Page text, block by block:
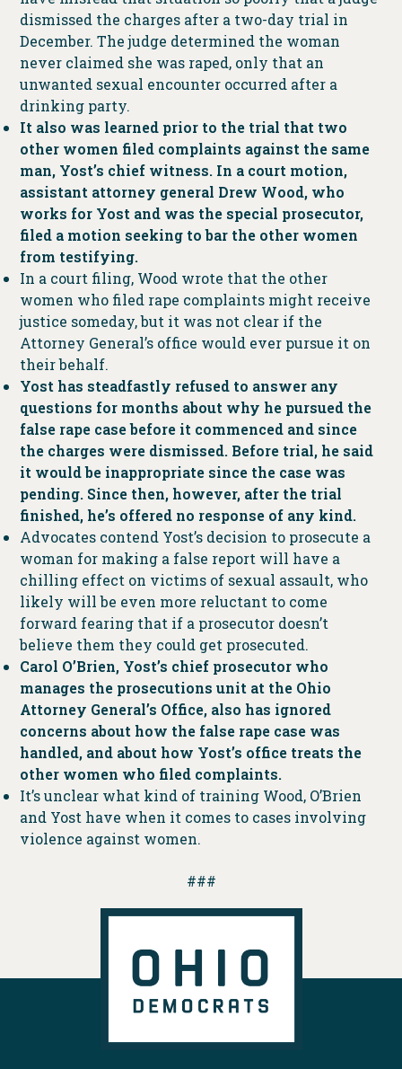
dismissed the charges after a two-day trial in
December. The judge determined the woman
never claimed she was raped, only that an
unwanted sexual encounter occurred after a
drinking party.
It also was learned prior to the trial that two
other women filed complaints against the same
man, Yost’s chief witness. In a court motion,
assistant attorney general Drew Wood, who
works for Yost and was the special prosecutor,
filed a motion seeking to bar the other women
from testifying.
In a court filing, Wood wrote that the other
women who filed rape complaints might receive
justice someday, but it was not clear if the
Attorney General’s office would ever pursue it on
their behalf.
Yost has steadfastly refused to answer any
questions for months about why he pursued the
false rape case before it commenced and since
the charges were dismissed. Before trial, he said
it would be inappropriate since the case was
pending. Since then, however, after the trial
finished, he’s offered no response of any kind.
Advocates contend Yost’s decision to prosecute a
woman for making a false report will have a
chilling effect on victims of sexual assault, who
likely will be even more reluctant to come
forward fearing that if a prosecutor doesn’t
believe them they could get prosecuted.
Carol O’Brien, Yost’s chief prosecutor who
manages the prosecutions unit at the Ohio
Attorney General’s Office, also has ignored
concerns about how the false rape case was
handled, and about how Yost’s office treats the
other women who filed complaints.
It’s unclear what kind of training Wood, O’Brien
and Yost have when it comes to cases involving
violence against women.
###